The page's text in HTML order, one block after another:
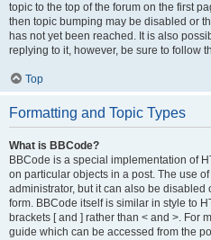
topic to the top of the forum on the first
then topic bumping may be disabled or
has not yet been reached. It is also
replying to it, however, be sure to follow
Top
Formatting and Topic Types
What is BBCode?
BBCode is a special implementation of
on particular objects in a post. The use
administrator, but it can also be disabled
form. BBCode itself is similar in style to
brackets [ and ] rather than < and >. For
guide which can be accessed from the